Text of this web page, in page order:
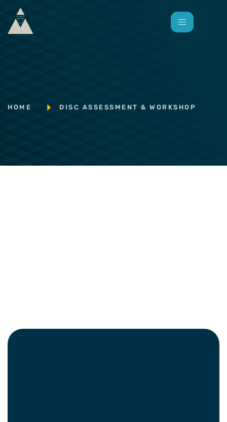
HOME DISC ASSESSMENT & WORKSHOP